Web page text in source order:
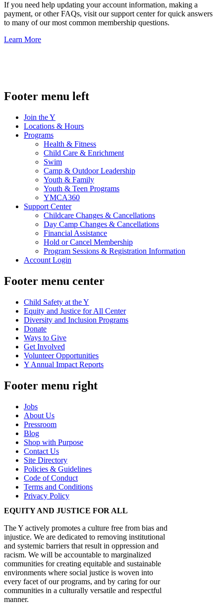
If you need help updating your account information, making a
payment, or other FAQs, visit our support center for quick answers
to many of our most common membership questions.
Learn More
Footer menu left
Join the Y
Locations & Hours
Programs
Health & Fitness
Child Care & Enrichment
Swim
Camp & Outdoor Leadership
Youth & Family
Youth & Teen Programs
YMCA360
Support Center
Childcare Changes & Cancellations
Day Camp Changes & Cancellations
Financial Assistance
Hold or Cancel Membership
Program Sessions & Registration Information
Account Login
Footer menu center
Child Safety at the Y
Equity and Justice for All Center
Diversity and Inclusion Programs
Donate
Ways to Give
Get Involved
Volunteer Opportunities
Y Annual Impact Reports
Footer menu right
Jobs
About Us
Pressroom
Blog
Shop with Purpose
Contact Us
Site Directory
Policies & Guidelines
Code of Conduct
Terms and Conditions
Privacy Policy
EQUITY AND JUSTICE FOR ALL
The Y actively promotes a culture free from bias and
injustice. We are dedicated to removing institutional
and systemic barriers that result in oppression and
racism. We will be accountable to marginalized
communities for creating equitable and sustainable
environments where social justice is woven into
every facet of our programs, and by caring for our
communities in a culturally versatile and respectful
manner.